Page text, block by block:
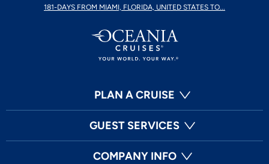
181-DAYS FROM MIAMI, FLORIDA, UNITED STATES TO...
PLAN A CRUISE
GUEST SERVICES
COMPANY INFO